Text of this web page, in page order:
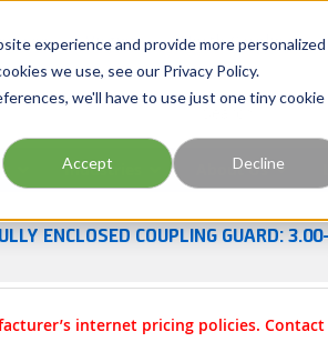
experience and provide more personalized
we use, see our Privacy Policy.
we'll have to use just one tiny cookie
Accept Decline
Virginia North Carolina
Site Search
Industries About Us
ENCLOSED COUPLING GUARD:
internet pricing policies.